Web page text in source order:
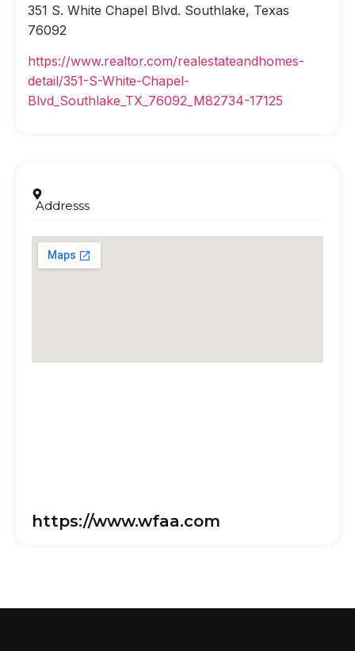
351 S. White Chapel Blvd. Southlake, Texas
76092
https://www.realtor.com/realestateandhomes-
detail/351-S-White-Chapel-
Blvd_Southlake_TX_76092_M82734-17125
Addresss
https://www.wfaa.com